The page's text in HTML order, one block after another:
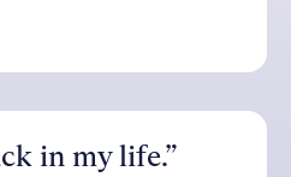
in my life.”